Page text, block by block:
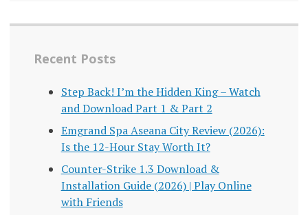
Recent Posts
Step Back! I’m the Hidden King – Watch
and Download Part 1 & Part 2
Emgrand Spa Aseana City Review (2026):
Is the 12-Hour Stay Worth It?
Counter-Strike 1.3 Download &
Installation Guide (2026) | Play Online
with Friends